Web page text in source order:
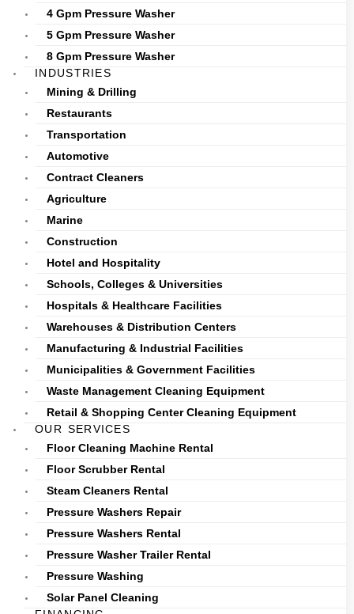
4 Gpm Pressure Washer
5 Gpm Pressure Washer
8 Gpm Pressure Washer
INDUSTRIES
Mining & Drilling
Restaurants
Transportation
Automotive
Contract Cleaners
Agriculture
Marine
Construction
Hotel and Hospitality
Schools, Colleges & Universities
Hospitals & Healthcare Facilities
Warehouses & Distribution Centers
Manufacturing & Industrial Facilities
Municipalities & Government Facilities
Waste Management Cleaning Equipment
Retail & Shopping Center Cleaning Equipment
OUR SERVICES
Floor Cleaning Machine Rental
Floor Scrubber Rental
Steam Cleaners Rental
Pressure Washers Repair
Pressure Washers Rental
Pressure Washer Trailer Rental
Pressure Washing
Solar Panel Cleaning